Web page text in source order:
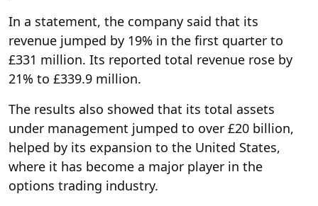
In a statement, the company said that its
revenue jumped by 19% in the first quarter to
£331 million. Its reported total revenue rose by
21% to £339.9 million.
The results also showed that its total assets
under management jumped to over £20 billion,
helped by its expansion to the United States,
where it has become a major player in the
options trading industry.